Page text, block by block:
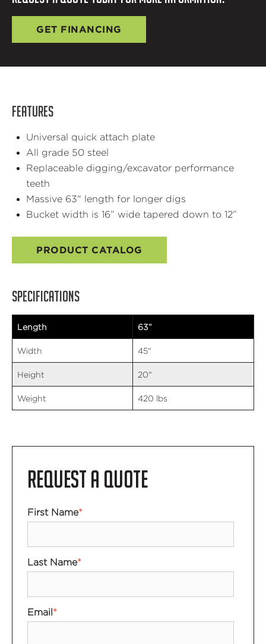
GET FINANCING
FEATURES
Universal quick attach plate
All grade 50 steel
Replaceable digging/excavator performance
teeth
Massive 63" length for longer digs
Bucket width is 16” wide tapered down to 12”
PRODUCT CATALOG
SPECIFICATIONS
Length 63”
Width 45"
Height 20"
Weight 420 lbs
REQUEST A QUOTE
First Name*
Last Name*
Email *